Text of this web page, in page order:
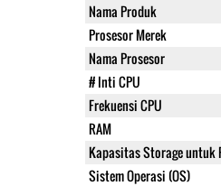
Nama Produk
Prosesor Merek
Nama Prosesor
# Inti CPU
Frekuensi CPU
RAM
Kapasitas Storage untuk
Sistem Operasi (OS)